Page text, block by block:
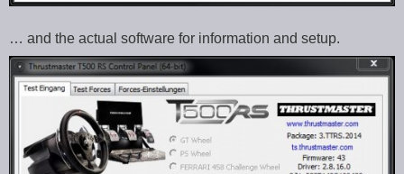
… and the actual software for information and setup.